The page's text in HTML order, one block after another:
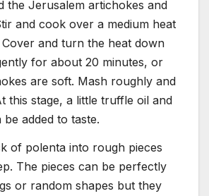
the Jerusalem artichokes and
and cook over a medium heat
and turn the heat down
for about 20 minutes, or
are soft. Mash roughly and
this stage, a little truffle oil and
added to taste.
of polenta into rough pieces
The pieces can be perfectly
or random shapes but they